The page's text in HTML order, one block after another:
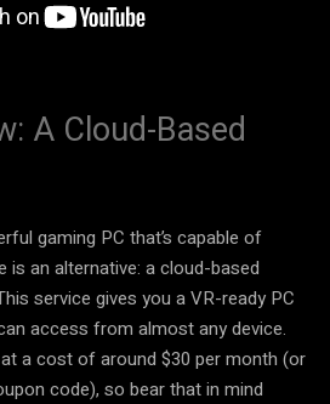
A Cloud-Based
gaming PC that’s capable of
is an alternative: a cloud-based
service gives you a VR-ready PC
access from almost any device.
a cost of around $30 per month (or
code), so bear that in mind